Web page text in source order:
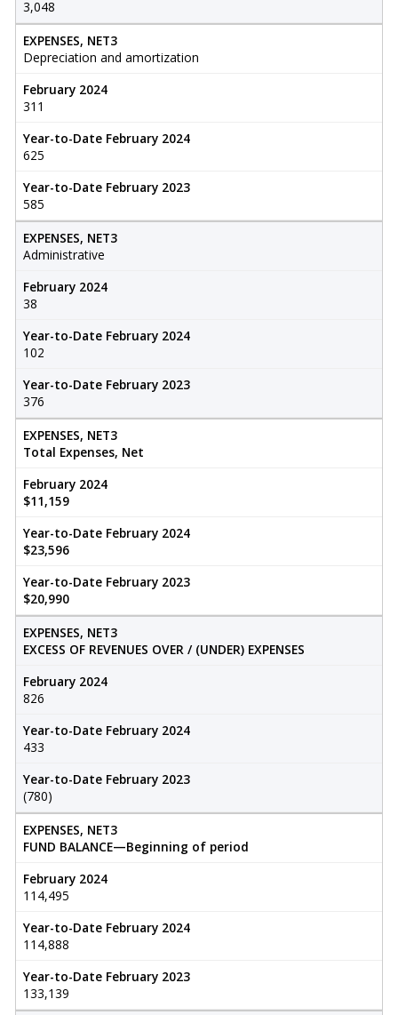
3,048
EXPENSES, NET3
Depreciation and amortization
February 2024
311
Year-to-Date February 2024
625
Year-to-Date February 2023
585
EXPENSES, NET3
Administrative
February 2024
38
Year-to-Date February 2024
102
Year-to-Date February 2023
376
EXPENSES, NET3
Total Expenses, Net
February 2024
$11,159
Year-to-Date February 2024
$23,596
Year-to-Date February 2023
$20,990
EXPENSES, NET3
EXCESS OF REVENUES OVER / (UNDER) EXPENSES
February 2024
826
Year-to-Date February 2024
433
Year-to-Date February 2023
(780)
EXPENSES, NET3
FUND BALANCE—Beginning of period
February 2024
114,495
Year-to-Date February 2024
114,888
Year-to-Date February 2023
133,139